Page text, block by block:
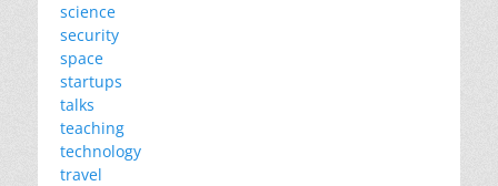
science
security
space
startups
talks
teaching
technology
travel